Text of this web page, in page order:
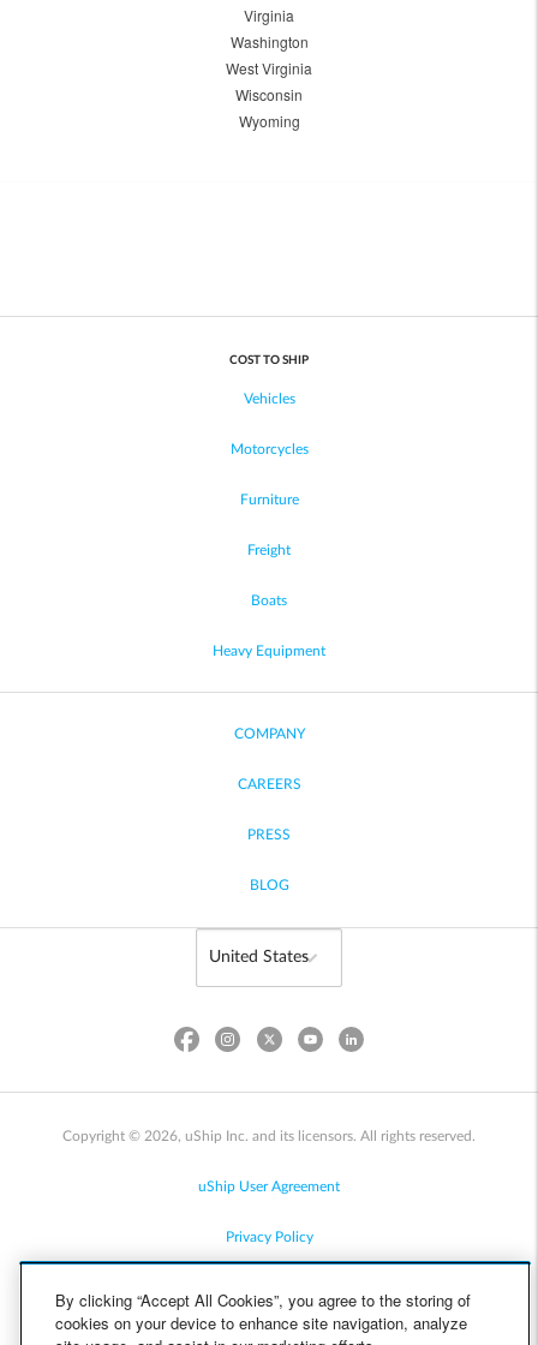
Virginia
Washington
West Virginia
Wisconsin
Wyoming
COST TO SHIP
Vehicles
Motorcycles
Furniture
Freight
Boats
Heavy Equipment
COMPANY
CAREERS
PRESS
BLOG
Copyright © 2026, uShip Inc. and its licensors. All rights reserved.
uShip User Agreement
Privacy Policy
Cookie Policy
By clicking “Accept All Cookies”, you agree to the storing of
cookies on your device to enhance site navigation, analyze